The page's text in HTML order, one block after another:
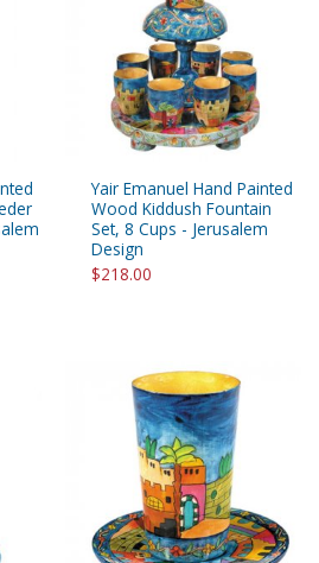
Yair Emanuel Hand Painted
Wood Kiddush Fountain
Set, 8 Cups - Jerusalem
Design
$218.00